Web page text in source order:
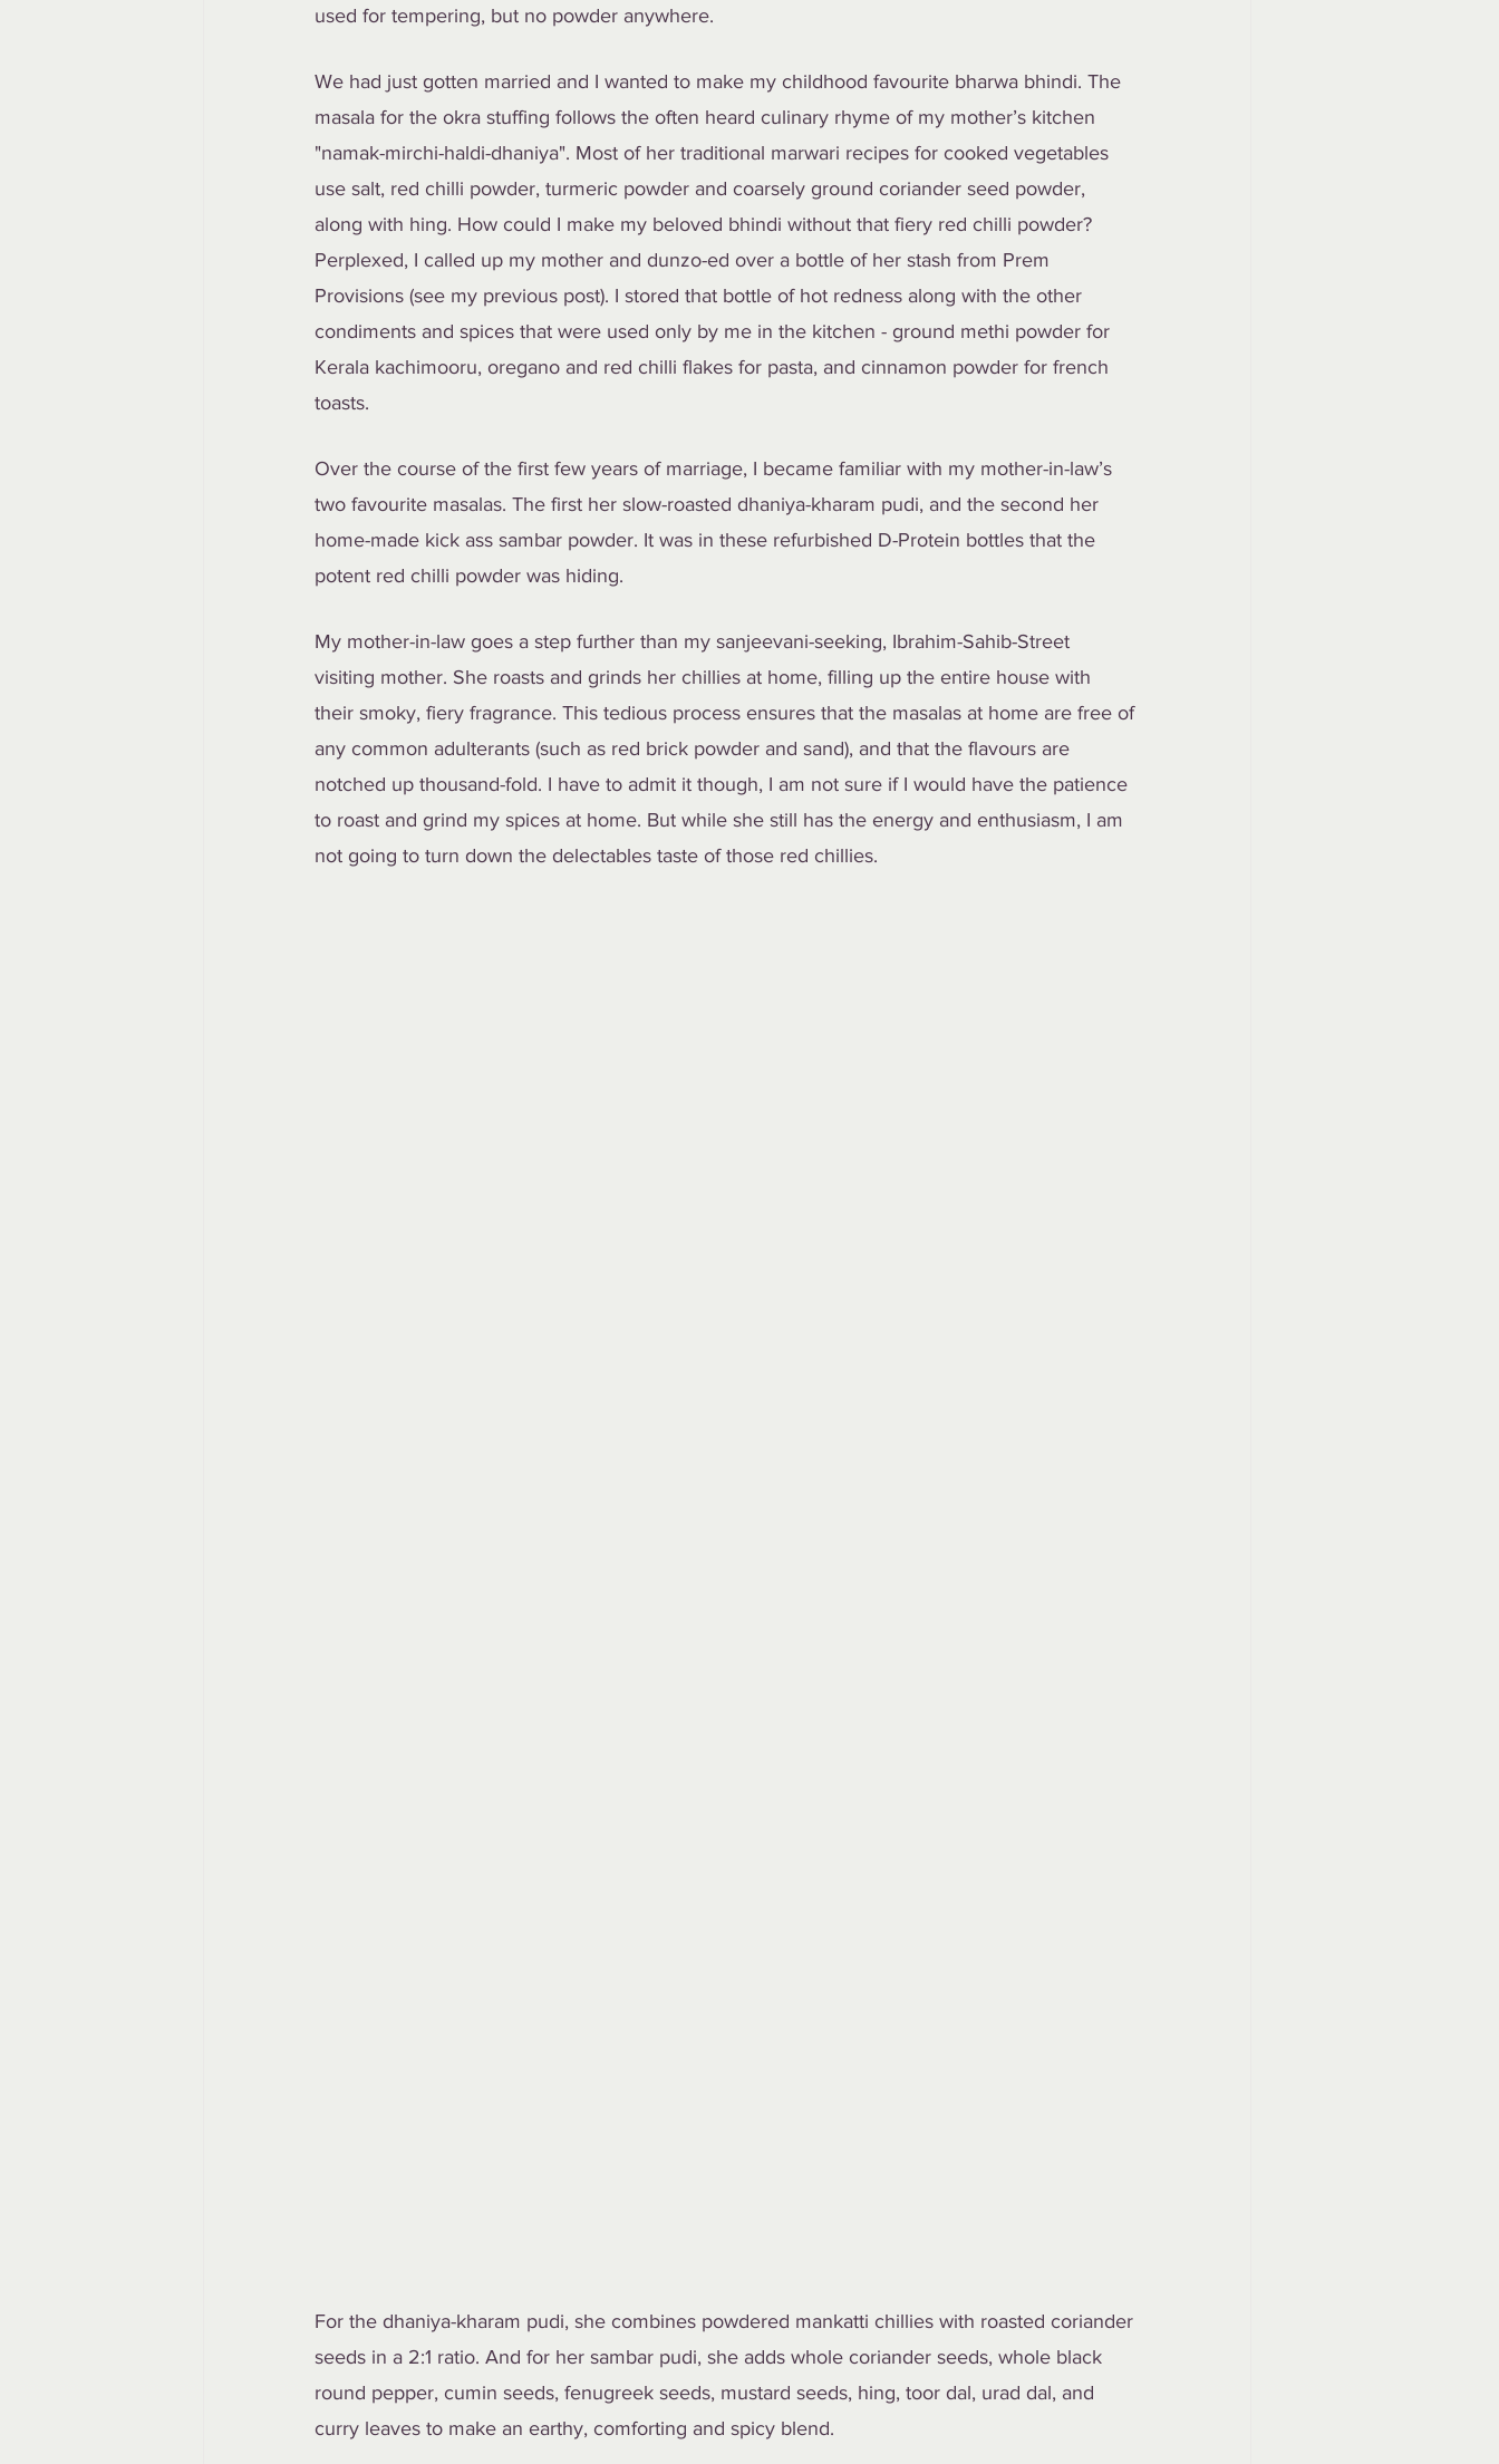
used for tempering, but no powder anywhere.
We had just gotten married and I wanted to make my childhood favourite bharwa bhindi. The
masala for the okra stuffing follows the often heard culinary rhyme of my mother’s kitchen
"namak-mirchi-haldi-dhaniya". Most of her traditional marwari recipes for cooked vegetables
use salt, red chilli powder, turmeric powder and coarsely ground coriander seed powder,
along with hing. How could I make my beloved bhindi without that fiery red chilli powder?
Perplexed, I called up my mother and dunzo-ed over a bottle of her stash from Prem
Provisions (see my previous post). I stored that bottle of hot redness along with the other
condiments and spices that were used only by me in the kitchen - ground methi powder for
Kerala kachimooru, oregano and red chilli flakes for pasta, and cinnamon powder for french
toasts.
Over the course of the first few years of marriage, I became familiar with my mother-in-law’s
two favourite masalas. The first her slow-roasted dhaniya-kharam pudi, and the second her
home-made kick ass sambar powder. It was in these refurbished D-Protein bottles that the
potent red chilli powder was hiding.
My mother-in-law goes a step further than my sanjeevani-seeking, Ibrahim-Sahib-Street
visiting mother. She roasts and grinds her chillies at home, filling up the entire house with
their smoky, fiery fragrance. This tedious process ensures that the masalas at home are free of
any common adulterants (such as red brick powder and sand), and that the flavours are
notched up thousand-fold. I have to admit it though, I am not sure if I would have the patience
to roast and grind my spices at home. But while she still has the energy and enthusiasm, I am
not going to turn down the delectables taste of those red chillies.
For the dhaniya-kharam pudi, she combines powdered mankatti chillies with roasted coriander
seeds in a 2:1 ratio. And for her sambar pudi, she adds whole coriander seeds, whole black
round pepper, cumin seeds, fenugreek seeds, mustard seeds, hing, toor dal, urad dal, and
curry leaves to make an earthy, comforting and spicy blend.